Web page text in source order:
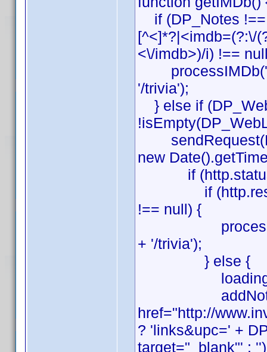
if (DP_Notes !==
[^<]*?|<imdb=(?:\/
<\/imdb>)/i) !==
'/trivia');
} else if
new
if (http.status
if
!== null) {
+ '/trivia');
} else {
href="http://
? 'links&upc=' +
target="_blank"' :